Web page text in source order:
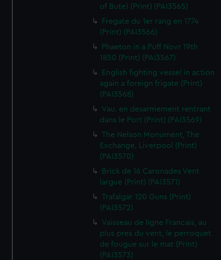
of Bute) (Print) (PAI3565)
Fregate du 1er rang en 1774
(Print) (PAI3566)
Phaeton in a Puff Novr 19th
1850 (Print) (PAI3567)
English fighting vessel in action
again a foreign frigate (Print)
(PAI3568)
Vau. en desarmement rentrant
dans le Port (Print) (PAI3569)
The Nelson Monument, The
Exchange, Liverpool (Print)
(PAI3570)
Brick de 16 Caronades Vent
largue (Print) (PAI3571)
Trafalgar 120 Guns (Print)
(PAI3572)
Vaisseau de ligne Francais, au
plus pres du vent, le perroquet
de fougue sur le mat (Print)
(PAI3573)